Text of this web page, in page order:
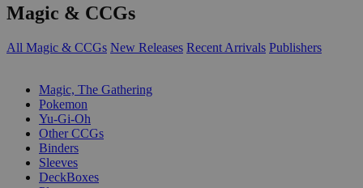
Magic & CCGs
All Magic & CCGs New Releases Recent Arrivals Publishers
Magic, The Gathering
Pokemon
Yu-Gi-Oh
Other CCGs
Binders
Sleeves
DeckBoxes